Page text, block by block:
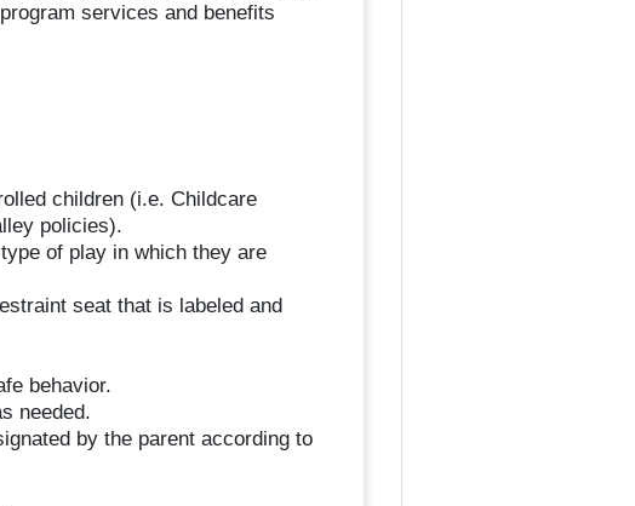
services and benefits
children (i.e. Childcare
policies).
of play in which they are
seat that is labeled and
behavior.
needed.
by the parent according to